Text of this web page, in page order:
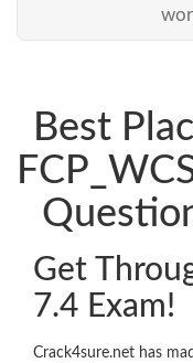
Best
Get
7.4 Exam!
Crack4sure.net has